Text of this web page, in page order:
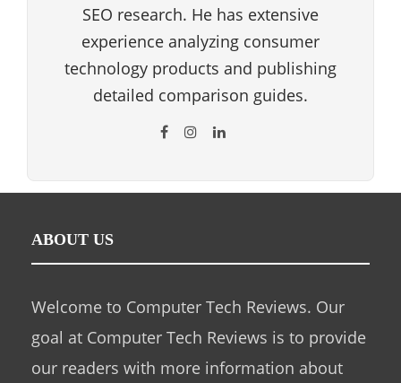
SEO research. He has extensive
experience analyzing consumer
technology products and publishing
detailed comparison guides.
ABOUT US
Welcome to Computer Tech Reviews. Our
goal at Computer Tech Reviews is to provide
our readers with more information about